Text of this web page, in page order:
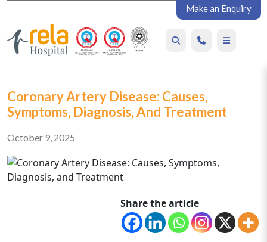
Make an Enquiry
Coronary Artery Disease: Causes,
Symptoms, Diagnosis, And Treatment
October 9, 2025
Share the article